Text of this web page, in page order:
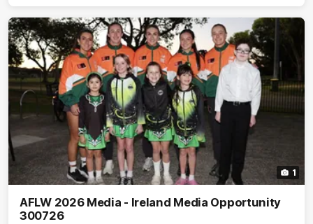
1
AFLW 2026 Media - Ireland Media Opportunity
300726